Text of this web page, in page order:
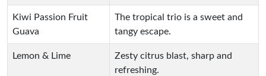
Kiwi Passion Fruit
Guava
The tropical trio is a sweet and
tangy escape.
Lemon & Lime
Zesty citrus blast, sharp and
refreshing.